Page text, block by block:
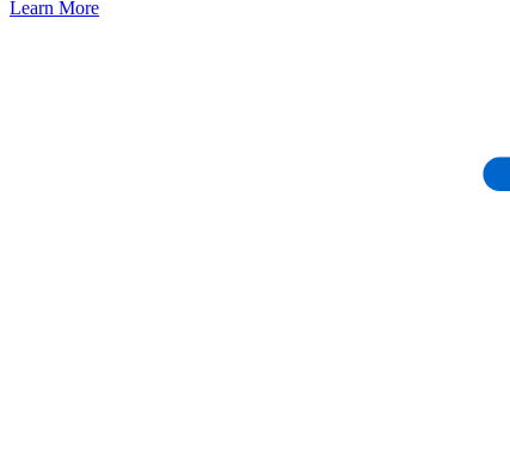
Learn More